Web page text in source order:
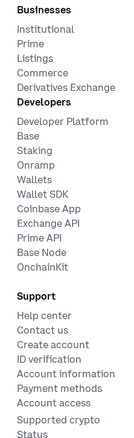
Businesses
Institutional
Prime
Listings
Commerce
Derivatives Exchange
Developers
Developer Platform
Base
Staking
Onramp
Wallets
Wallet SDK
Coinbase App
Exchange API
Prime API
Base Node
OnchainKit
Support
Help center
Contact us
Create account
ID verification
Account information
Payment methods
Account access
Supported crypto
Status